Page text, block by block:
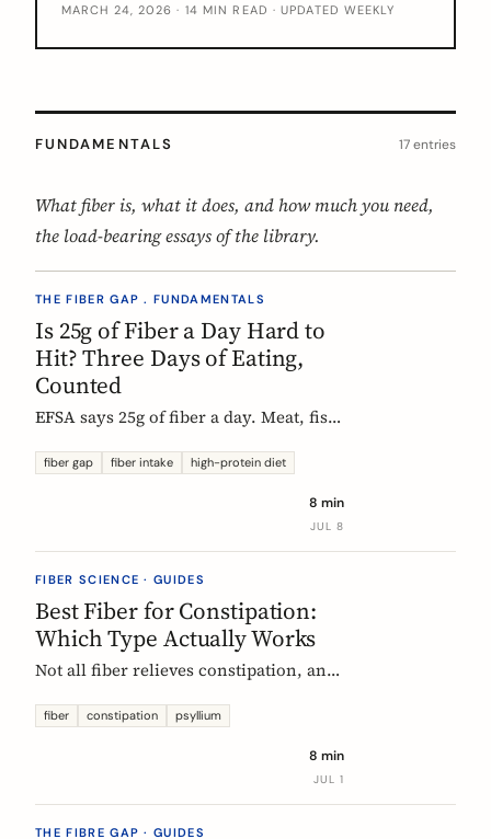
MARCH 24, 2026 · 14 MIN READ · UPDATED WEEKLY
FUNDAMENTALS 17 entries
What fiber is, what it does, and how much you need,
the load-bearing essays of the library.
THE FIBER GAP . FUNDAMENTALS
Is 25g of Fiber a Day Hard to
Hit? Three Days of Eating,
Counted
EFSA says 25g of fiber a day. Meat, fish,
protein-forward 'healthy' day can land
where the grams come from and where
fiber gap fiber intake high-protein diet
8 min
JUL 8
FIBER SCIENCE · GUIDES
Best Fiber for Constipation:
Which Type Actually Works
Not all fiber relieves constipation, and
the first-line choice; chicory inulin
function claim. Here is how to pick the
right fiber type and use it without the
fiber constipation psyllium
8 min
JUL 1
THE FIBRE GAP · GUIDES